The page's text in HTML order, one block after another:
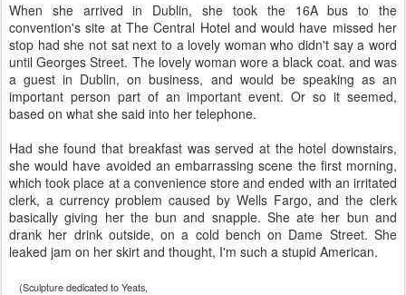
When she arrived in Dublin, she took the 16A bus to the
convention's site at The Central Hotel and would have missed her
stop had she not sat next to a lovely woman who didn't say a word
until Georges Street. The lovely woman wore a black coat. and was
a guest in Dublin, on business, and would be speaking as an
important person part of an important event. Or so it seemed,
based on what she said into her telephone.
Had she found that breakfast was served at the hotel downstairs,
she would have avoided an embarrassing scene the first morning,
which took place at a convenience store and ended with an irritated
clerk, a currency problem caused by Wells Fargo, and the clerk
basically giving her the bun and snapple. She ate her bun and
drank her drink outside, on a cold bench on Dame Street. She
leaked jam on her skirt and thought, I'm such a stupid American.
(Sculpture dedicated to Yeats,